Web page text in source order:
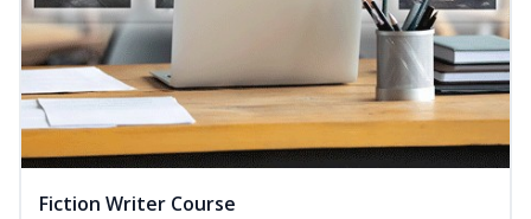
Fiction Writer Course